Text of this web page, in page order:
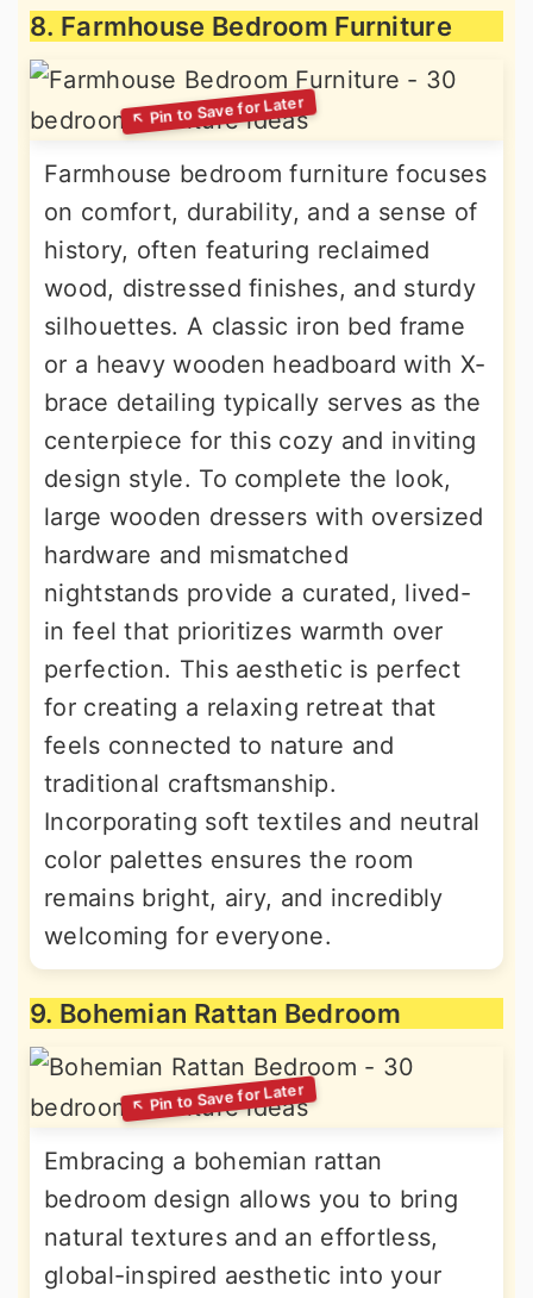
8. Farmhouse Bedroom Furniture
Farmhouse bedroom furniture focuses
on comfort, durability, and a sense of
history, often featuring reclaimed
wood, distressed finishes, and sturdy
silhouettes. A classic iron bed frame
or a heavy wooden headboard with X-
brace detailing typically serves as the
centerpiece for this cozy and inviting
design style. To complete the look,
large wooden dressers with oversized
hardware and mismatched
nightstands provide a curated, lived-
in feel that prioritizes warmth over
perfection. This aesthetic is perfect
for creating a relaxing retreat that
feels connected to nature and
traditional craftsmanship.
Incorporating soft textiles and neutral
color palettes ensures the room
remains bright, airy, and incredibly
welcoming for everyone.
9. Bohemian Rattan Bedroom
Embracing a bohemian rattan
bedroom design allows you to bring
natural textures and an effortless,
global-inspired aesthetic into your